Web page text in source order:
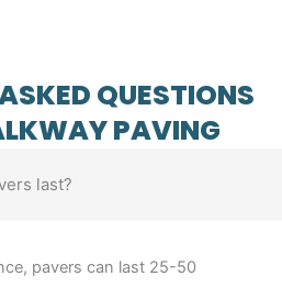
QUESTIONS
PAVING
last?
pavers can last 25-50